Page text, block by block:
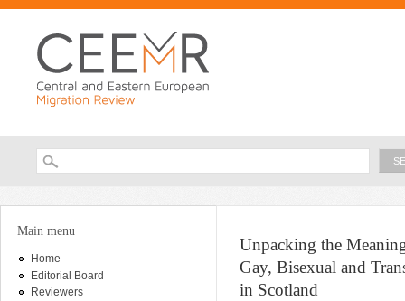
Search form
You are here
Main menu
Home
Editorial Board
Reviewers
Unpacking the
Gay, Bisexual and
in Scotland